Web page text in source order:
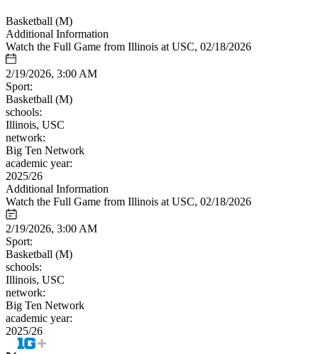
Basketball (M)
Additional Information
Watch the Full Game from Illinois at USC, 02/18/2026
2/19/2026, 3:00 AM
Sport:
Basketball (M)
schools:
Illinois, USC
network:
Big Ten Network
academic year:
2025/26
Additional Information
Watch the Full Game from Illinois at USC, 02/18/2026
2/19/2026, 3:00 AM
Sport:
Basketball (M)
schools:
Illinois, USC
network:
Big Ten Network
academic year:
2025/26